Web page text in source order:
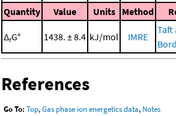
Quantity
Value Units Method
ΔrG° 1438. ± 8.4 kJ/mol IMRE
Taft
References
Go To: Top,Gas phase ion energetics data, Notes